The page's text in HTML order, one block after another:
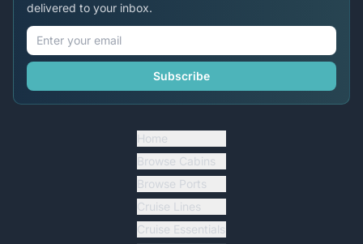
delivered to your inbox.
Subscribe
Home
Browse Cabins
Browse Ports
Cruise Lines
Cruise Essentials